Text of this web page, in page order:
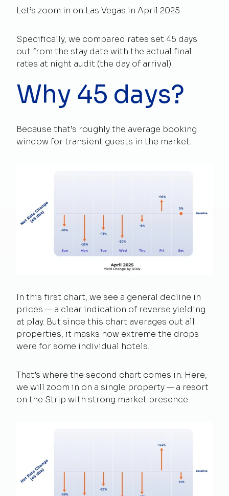
Let’s zoom in on Las Vegas in April 2025.
Specifically, we compared rates set 45 days
out from the stay date with the actual final
rates at night audit (the day of arrival).
Why 45 days?
Because that’s roughly the average booking
window for transient guests in the market.
In this first chart, we see a general decline in
prices — a clear indication of reverse yielding
at play. But since this chart averages out all
properties, it masks how extreme the drops
were for some individual hotels.
That’s where the second chart comes in. Here,
we will zoom in on a single property — a resort
on the Strip with strong market presence.